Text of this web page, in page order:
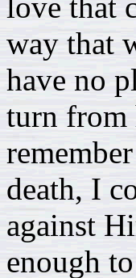
way that
have no
turn from
death, I
against
enough